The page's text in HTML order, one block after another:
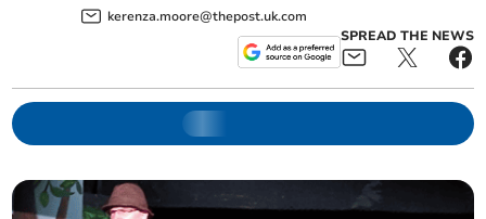
kerenza.moore@thepost.uk.com
SPREAD THE NEWS